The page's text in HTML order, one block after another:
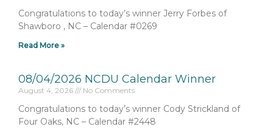
Congratulations to today’s winner Jerry Forbes of
Shawboro , NC – Calendar #0269
Read More »
08/04/2026 NCDU Calendar Winner
August 4, 2026 No Comments
Congratulations to today’s winner Cody Strickland of
Four Oaks, NC – Calendar #2448